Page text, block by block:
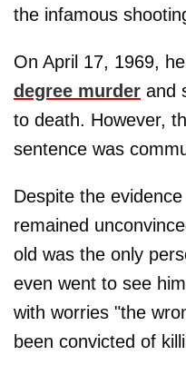
the infamous
On April 17, 1969,
degree murder and
to death. However,
sentence was
Despite the
remained
old was the only
even went to see
with worries "the
been convicted of